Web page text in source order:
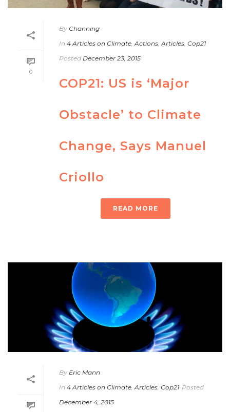
0
By Channing
In 4 Articles on Climate,Actions,Articles, Cop21
Posted December 23, 2015
COP21: US is ‘Major
Obstacle’ to Climate
Change, Says Manuel
Criollo
READ MORE
By Eric Mann
In 4 Articles on Climate Articles Cop21 Posted
December 4, 2015